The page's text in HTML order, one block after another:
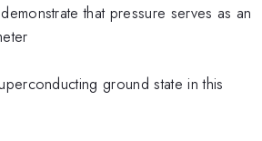
that pressure serves as an
ground state in this